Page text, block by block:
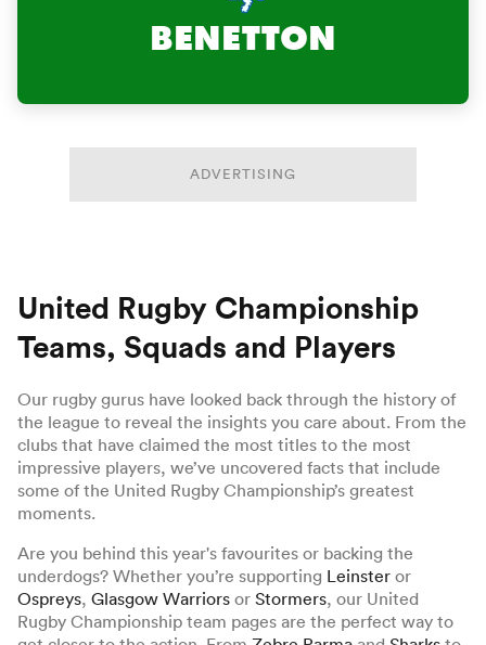
BENETTON
ADVERTISING
United Rugby Championship
Teams, Squads and Players
Our rugby gurus have looked back through the history of
the league to reveal the insights you care about. From the
clubs that have claimed the most titles to the most
impressive players, we’ve uncovered facts that include
some of the United Rugby Championship’s greatest
moments.
Are you behind this year's favourites or backing the
underdogs? Whether you’re supporting Leinster or
Ospreys, Glasgow Warriors or Stormers, our United
Rugby Championship team pages are the perfect way to